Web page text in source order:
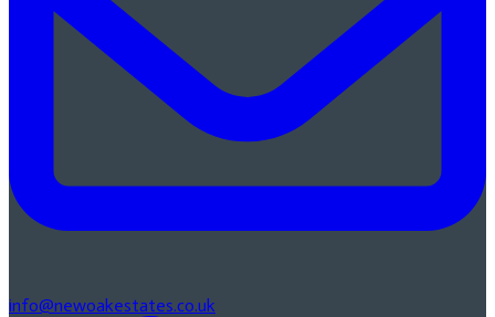
info@newoakestates.co.uk